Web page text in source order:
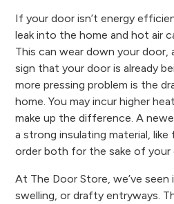
If your door isn’t energy
leak into the home and hot air
This can wear down your door,
sign that your door is already
more pressing problem is the
home. You may incur higher
make up the difference. A
a strong insulating material, like
order both for the sake of your
At The Door Store, we’ve seen
swelling, or drafty entryways.